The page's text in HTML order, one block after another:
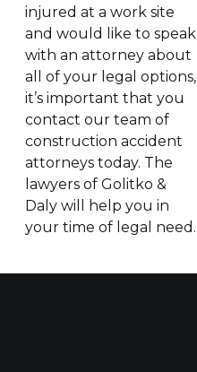
injured at a work site
and would like to speak
with an attorney about
all of your legal options,
it’s important that you
contact our team of
construction accident
attorneys today. The
lawyers of Golitko &
Daly will help you in
your time of legal need.